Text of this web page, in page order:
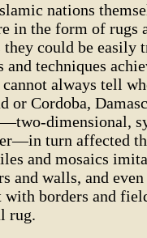
nations
in the form of rugs
they could be easily
and techniques
cannot always tell
or Cordoba,
dimensional,
turn affected
and mosaics
and walls, and
with borders and
rug.